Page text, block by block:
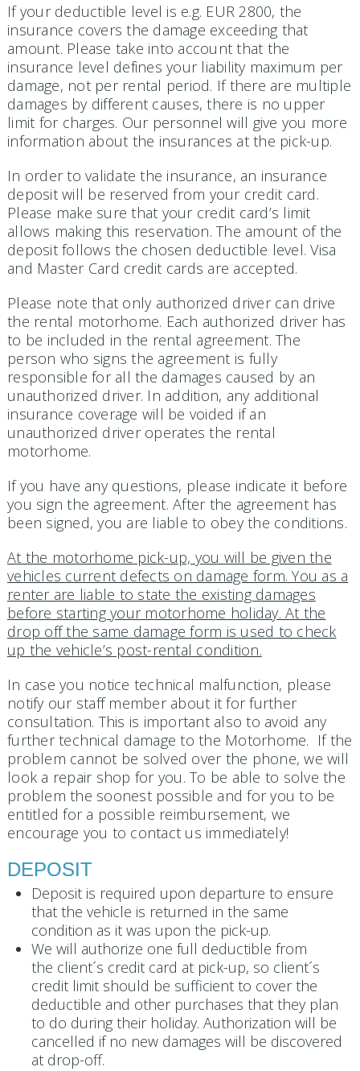
If your deductible level is e.g. EUR 2800, the
insurance covers the damage exceeding that
amount. Please take into account that the
insurance level defines your liability maximum per
damage, not per rental period. If there are multiple
damages by different causes, there is no upper
limit for charges. Our personnel will give you more
information about the insurances at the pick-up.
In order to validate the insurance, an insurance
deposit will be reserved from your credit card.
Please make sure that your credit card’s limit
allows making this reservation. The amount of the
deposit follows the chosen deductible level. Visa
and Master Card credit cards are accepted.
Please note that only authorized driver can drive
the rental motorhome. Each authorized driver has
to be included in the rental agreement. The
person who signs the agreement is fully
responsible for all the damages caused by an
unauthorized driver. In addition, any additional
insurance coverage will be voided if an
unauthorized driver operates the rental
motorhome.
If you have any questions, please indicate it before
you sign the agreement. After the agreement has
been signed, you are liable to obey the conditions.
At the motorhome pick-up, you will be given the
vehicles current defects on damage form. You as a
renter are liable to state the existing damages
before starting your motorhome holiday. At the
drop off the same damage form is used to check
up the vehicle’s post-rental condition.
In case you notice technical malfunction, please
notify our staff member about it for further
consultation. This is important also to avoid any
further technical damage to the Motorhome. If the
problem cannot be solved over the phone, we will
look a repair shop for you. To be able to solve the
problem the soonest possible and for you to be
entitled for a possible reimbursement, we
encourage you to contact us immediately!
DEPOSIT
Deposit is required upon departure to ensure
that the vehicle is returned in the same
condition as it was upon the pick-up.
We will authorize one full deductible from
the client´s credit card at pick-up, so client´s
credit limit should be sufficient to cover the
deductible and other purchases that they plan
to do during their holiday. Authorization will be
cancelled if no new damages will be discovered
at drop-off.